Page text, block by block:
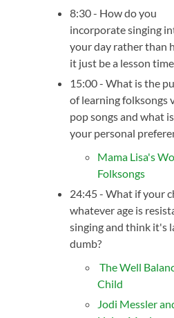
8:30 - How do you
incorporate singing
your day rather than
it just be a lesson
15:00 - What is the
of learning folksongs
pop songs and what
your personal
Mama Lisa's
Folksongs
24:45 - What if your
whatever age is
singing and think it's
dumb?
The Well
Child
Jodi Messler